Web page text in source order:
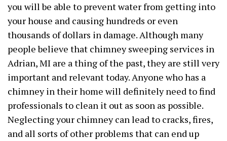
you will be able to prevent water from getting into
your house and causing hundreds or even
thousands of dollars in damage. Although many
people believe that chimney sweeping services in
Adrian, MI are a thing of the past, they are still very
important and relevant today. Anyone who has a
chimney in their home will definitely need to find
professionals to clean it out as soon as possible.
Neglecting your chimney can lead to cracks, fires,
and all sorts of other problems that can end up